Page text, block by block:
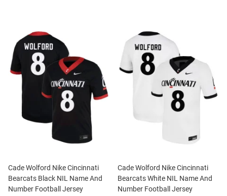
Cade Wolford Nike Cincinnati
Bearcats Black NIL Name And
Number Football Jersey
Cade Wolford Nike Cincinnati
Bearcats White NIL Name And
Number Football Jersey